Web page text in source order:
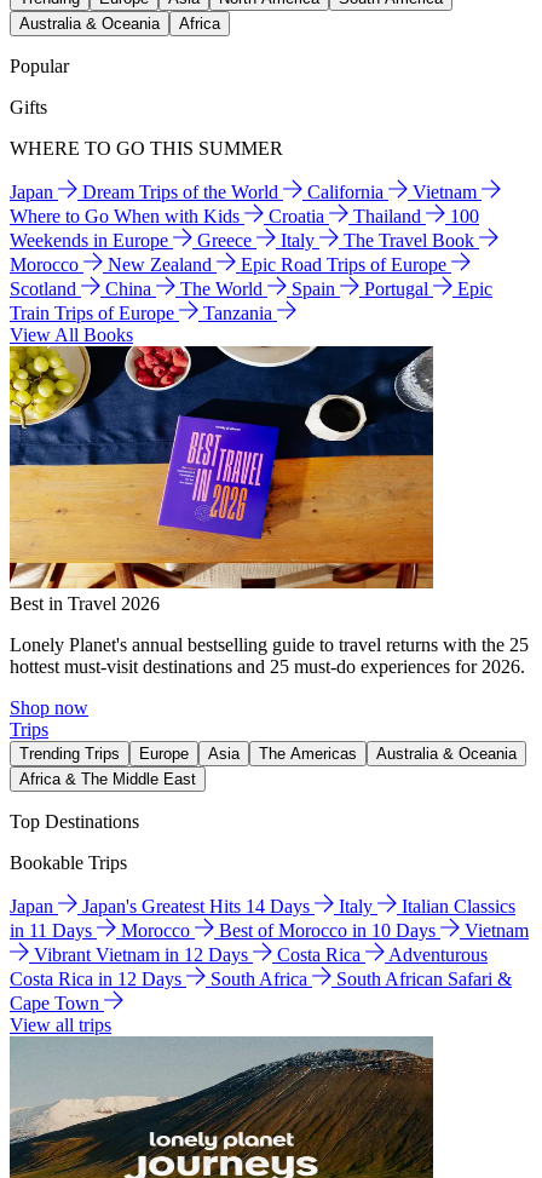
Australia & Oceania
Africa
Popular
Gifts
WHERE TO GO THIS SUMMER
Japan Dream Trips of the World California
Vietnam
Where to Go When with Kids
Croatia Thailand
100
Weekends in Europe
Greece Italy
The Travel Book
Morocco
New Zealand
Epic Road Trips of Europe
Scotland
China The World Spain Portugal
Epic
Train Trips of Europe
Tanzania
View All Books
Best in Travel 2026
Lonely Planet's annual bestselling guide to travel returns with the 25
hottest must-visit destinations and 25 must-do experiences for 2026.
Shop now
Trips
Trending Trips Europe Asia The Americas
Australia & Oceania
Africa & The Middle East
Top Destinations
Bookable Trips
Japan Japan's Greatest Hits 14 Days Italy
Italian Classics
in 11 Days
Morocco Best of Morocco in 10 Days
Vietnam
Vibrant Vietnam in 12 Days
Costa Rica
Adventurous
Costa Rica in 12 Days
South Africa
South African Safari &
Cape Town
View all trips